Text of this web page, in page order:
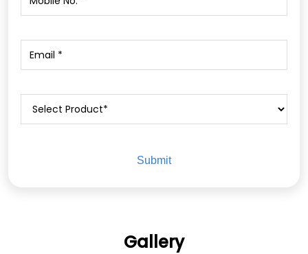
Gallery